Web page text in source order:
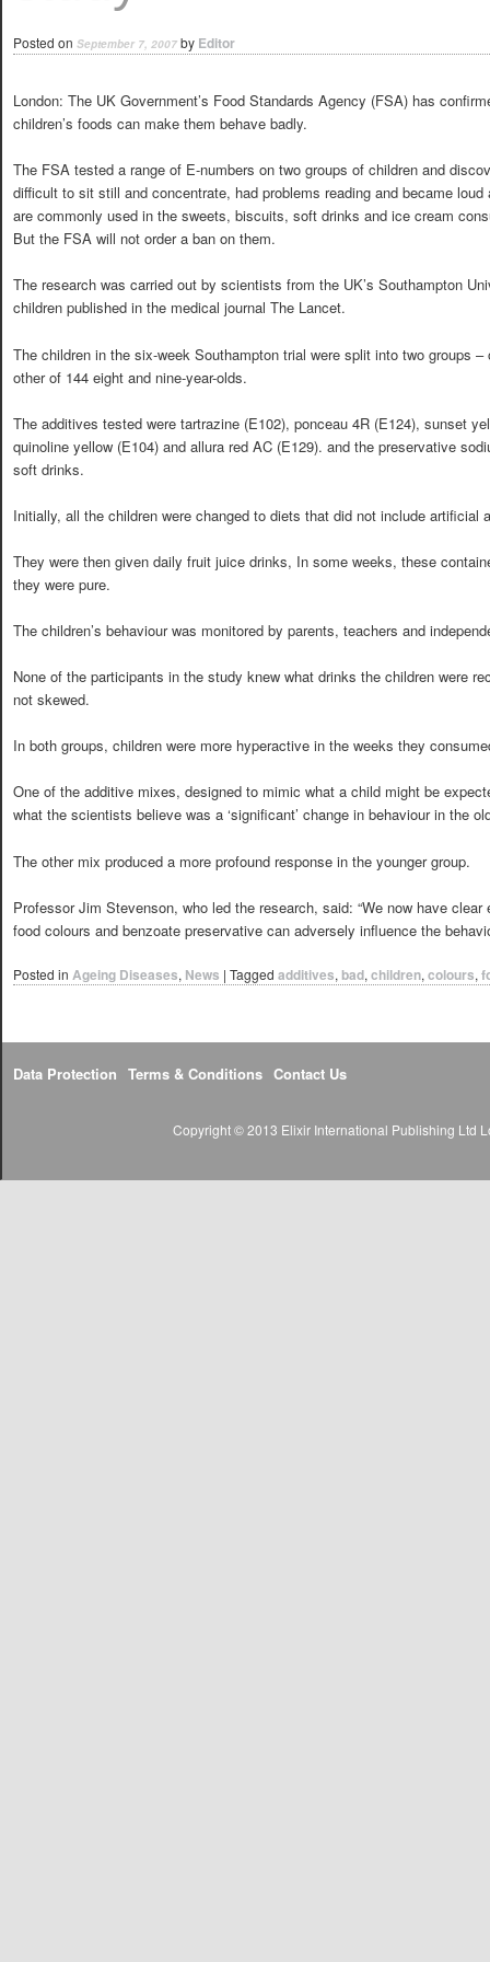
Posted on September 7, 2007 by Editor
London: The UK Government’s Food Standards Agency (FSA) has
children’s foods can make them behave badly.
The FSA tested a range of E-numbers on two groups of children and
difficult to sit still and concentrate, had problems reading and became
are commonly used in the sweets, biscuits, soft drinks and ice cream
But the FSA will not order a ban on them.
The research was carried out by scientists from the UK’s Southampton
children published in the medical journal The Lancet.
The children in the six-week Southampton trial were split into two groups –
other of 144 eight and nine-year-olds.
The additives tested were tartrazine (E102), ponceau 4R (E124), sunset
quinoline yellow (E104) and allura red AC (E129). and the preservative
soft drinks.
Initially, all the children were changed to diets that did not include artificial
They were then given daily fruit juice drinks, In some weeks, these
they were pure.
The children’s behaviour was monitored by parents, teachers and
None of the participants in the study knew what drinks the children were
not skewed.
In both groups, children were more hyperactive in the weeks they
One of the additive mixes, designed to mimic what a child might be
what the scientists believe was a ‘significant’ change in behaviour in the
The other mix produced a more profound response in the younger group.
Professor Jim Stevenson, who led the research, said: “We now have
food colours and benzoate preservative can adversely influence the
Posted in Ageing Diseases, News | Tagged additives, bad, children, colours,
Data Protection Terms & Conditions Contact Us
Copyright © 2013 Elixir International Publishing Ltd